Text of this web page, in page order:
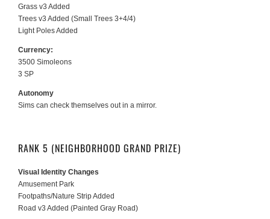
Grass v3 Added
Trees v3 Added (Small Trees 3+4/4)
Light Poles Added
Currency:
3500 Simoleons
3 SP
Autonomy
Sims can check themselves out in a mirror.
RANK 5 (NEIGHBORHOOD GRAND PRIZE)
Visual Identity Changes
Amusement Park
Footpaths/Nature Strip Added
Road v3 Added (Painted Gray Road)